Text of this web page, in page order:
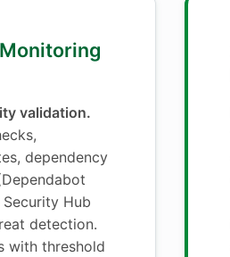
validation.
dependency
Hub
detection.
with threshold